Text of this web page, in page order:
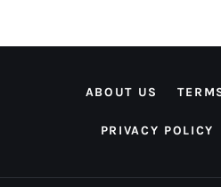
ABOUT US
PRIVACY POLICY